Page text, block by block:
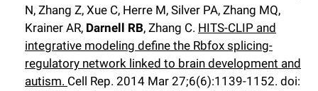
N, Zhang Z, Xue C, Herre M, Silver PA, Zhang MQ,
Krainer AR, Darnell RB, Zhang C. HITS-CLIP and
integrative modeling define the Rbfox splicing-
regulatory network linked to brain development and
autism. Cell Rep. 2014 Mar 27;6(6):1139-1152. doi: